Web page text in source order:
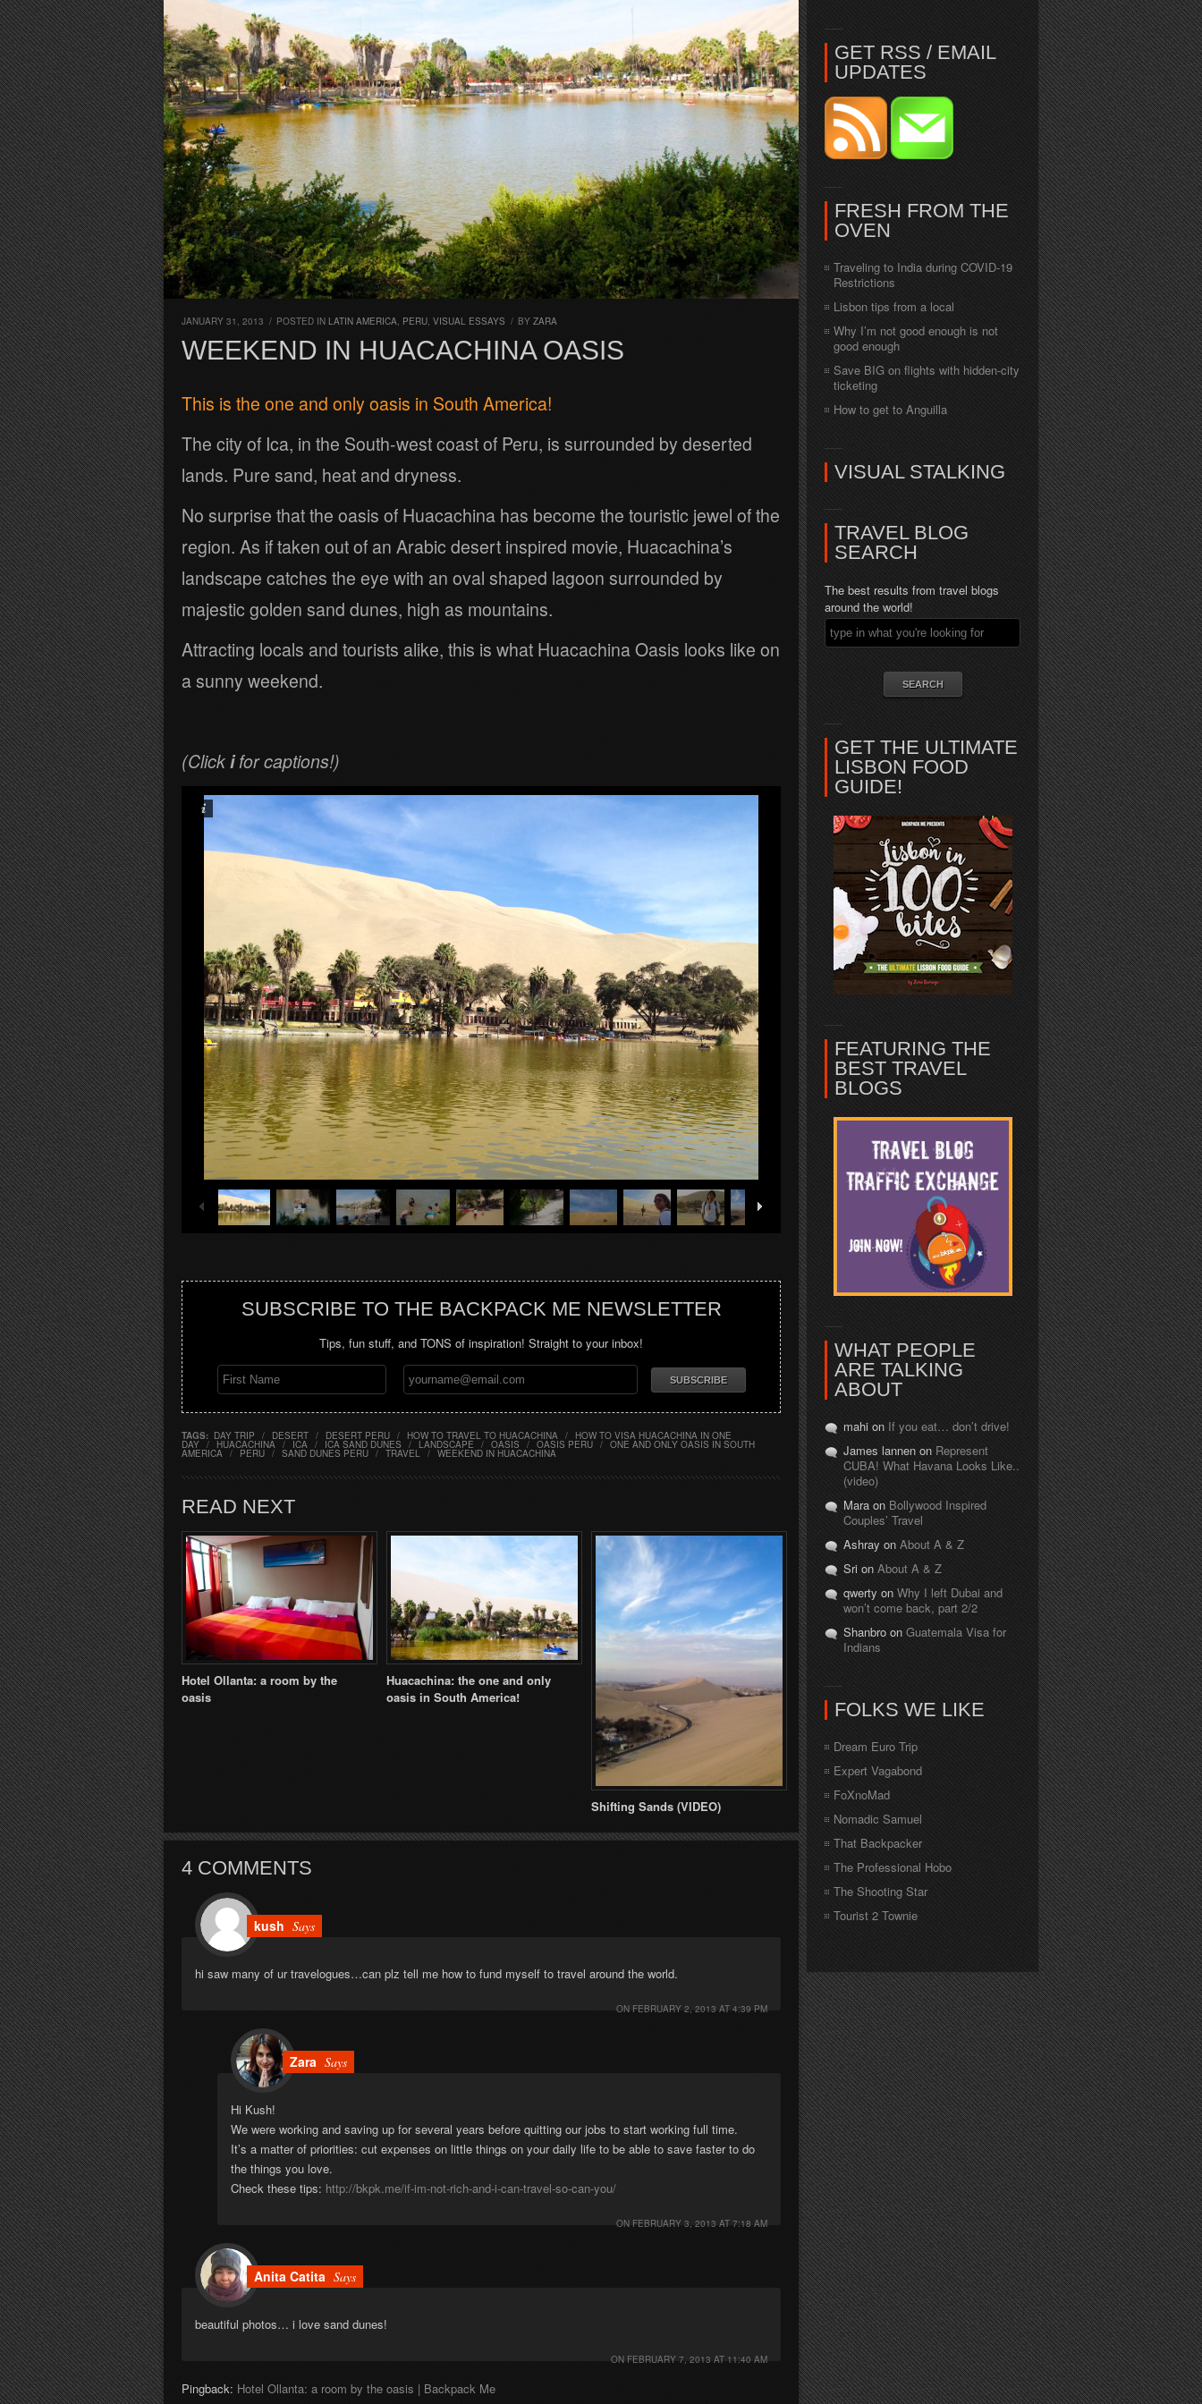
JANUARY 31, 2013 / POSTED IN LATIN AMERICA, PERU, VISUAL ESSAYS / BY ZARA
WEEKEND IN HUACACHINA OASIS
This is the one and only oasis in South America!
The city of Ica, in the South-west coast of Peru, is surrounded by deserted
lands. Pure sand, heat and dryness.
No surprise that the oasis of Huacachina has become the touristic jewel of the
region. As if taken out of an Arabic desert inspired movie, Huacachina’s
landscape catches the eye with an oval shaped lagoon surrounded by
majestic golden sand dunes, high as mountains.
Attracting locals and tourists alike, this is what Huacachina Oasis looks like on
a sunny weekend.
(Clickifor captions!)
SUBSCRIBE TO THE BACKPACK ME NEWSLETTER
Tips, fun stuff, and TONS of inspiration! Straight to your inbox!
TAGS: DAY TRIP / DESERT / DESERT PERU / HOW TO TRAVEL TO HUACACHINA / HOW TO VISA HUACACHINA IN ONE
DAY / HUACACHINA / ICA / ICA SAND DUNES / LANDSCAPE / OASIS / OASIS PERU / ONE AND ONLY OASIS IN SOUTH
AMERICA / PERU / SAND DUNES PERU / TRAVEL / WEEKEND IN HUACACHINA
READ NEXT
Hotel Ollanta: a room by the
oasis
Huacachina: the one and only
oasis in South America!
Shifting Sands (VIDEO)
4 COMMENTS
kush Says
hi saw many of ur travelogues…can plz tell me how to fund myself to travel around the world.
ON FEBRUARY 2, 2013 AT 4:39 PM
Zara Says
Hi Kush!
We were working and saving up for several years before quitting our jobs to start working full time.
It’s a matter of priorities: cut expenses on little things on your daily life to be able to save faster to do
the things you love.
Check these tips: http://bkpk.me/if-im-not-rich-and-i-can-travel-so-can-you/
ON FEBRUARY 3, 2013 AT 7:18 AM
Anita Catita Says
beautiful photos… i love sand dunes!
ON FEBRUARY 7, 2013 AT 11:40 AM
Pingback: Hotel Ollanta: a room by the oasis | Backpack Me
GET RSS / EMAIL
UPDATES
FRESH FROM THE
OVEN
Traveling to India during COVID-19
Restrictions
Lisbon tips from a local
Why I’m not good enough is not
good enough
Save BIG on flights with hidden-city
ticketing
How to get to Anguilla
VISUAL STALKING
TRAVEL BLOG
SEARCH
The best results from travel blogs
around the world!
GET THE ULTIMATE
LISBON FOOD
GUIDE!
FEATURING THE
BEST TRAVEL
BLOGS
WHAT PEOPLE
ARE TALKING
ABOUT
mahi on If you eat… don’t drive!
James lannen on Represent
CUBA! What Havana Looks Like..
(video)
Mara on Bollywood Inspired
Couples’ Travel
Ashray on About A & Z
Sri on About A & Z
qwerty on Why I left Dubai and
won’t come back, part 2/2
Shanbro on Guatemala Visa for
Indians
FOLKS WE LIKE
Dream Euro Trip
Expert Vagabond
FoXnoMad
Nomadic Samuel
That Backpacker
The Professional Hobo
The Shooting Star
Tourist 2 Townie